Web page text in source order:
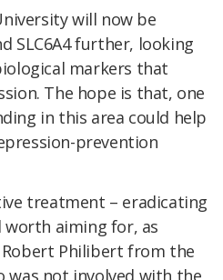
will now be
SLC6A4 further, looking
markers that
The hope is that, one
in this area could help
prevention
treatment – eradicating
worth aiming for, as
Philibert from the